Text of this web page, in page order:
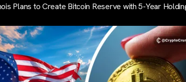
Plans to Create Bitcoin Reserve with 5-Year